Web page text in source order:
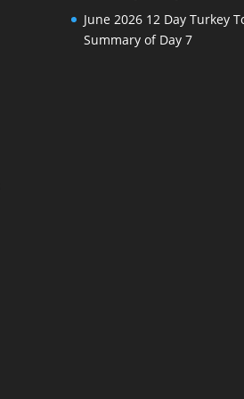
June 2026 12 Day Turkey
Summary of Day 7